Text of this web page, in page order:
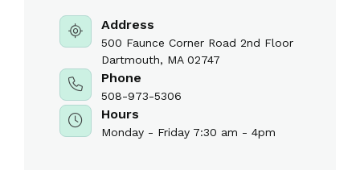
Address
500 Faunce Corner Road 2nd Floor
Dartmouth, MA 02747
Phone
508-973-5306
Hours
Monday - Friday 7:30 am - 4pm